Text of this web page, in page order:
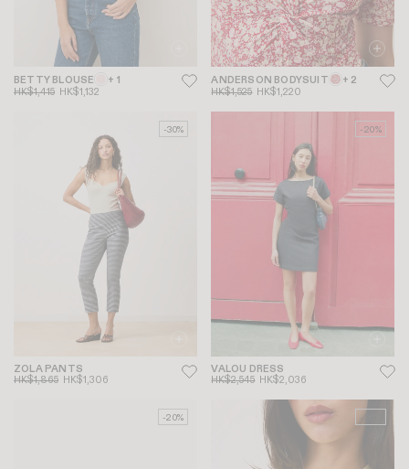
BETTY BLOUSE + 1
HK$1,415 HK$1,132
ANDERSON BODYSUIT + 2
HK$1,525 HK$1,220
-30%
ZOLA PANTS
HK$1,865 HK$1,306
-20%
VALOU DRESS
HK$2,545 HK$2,036
-20% -20%